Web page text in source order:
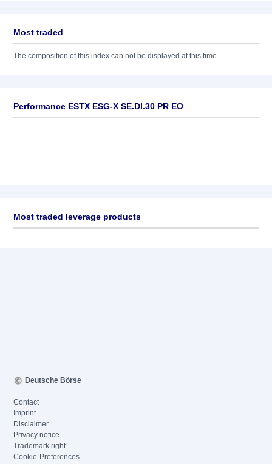
Most traded
The composition of this index can not be displayed at this time.
Performance ESTX ESG-X SE.DI.30 PR EO
Most traded leverage products
Deutsche Börse
Contact
Imprint
Disclaimer
Privacy notice
Trademark right
Cookie-Preferences